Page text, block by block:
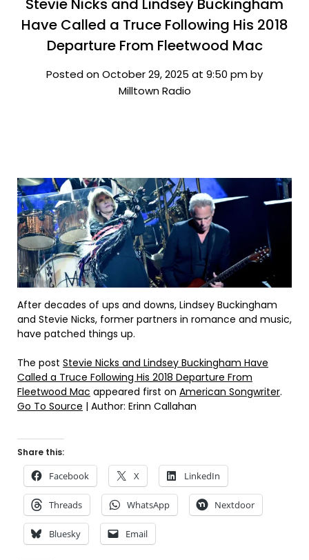
Stevie Nicks and Lindsey Buckingham
Have Called a Truce Following His 2018
Departure From Fleetwood Mac
Posted on October 29, 2025 at 9:50 pm by
Milltown Radio
After decades of ups and downs, Lindsey Buckingham
and Stevie Nicks, former partners in romance and music,
have patched things up.
The post Stevie Nicks and Lindsey Buckingham Have
Called a Truce Following His 2018 Departure From
Fleetwood Mac appeared first on American Songwriter.
Go To Source | Author: Erinn Callahan
Share this:
Facebook X LinkedIn
Threads WhatsApp Nextdoor
Bluesky Email